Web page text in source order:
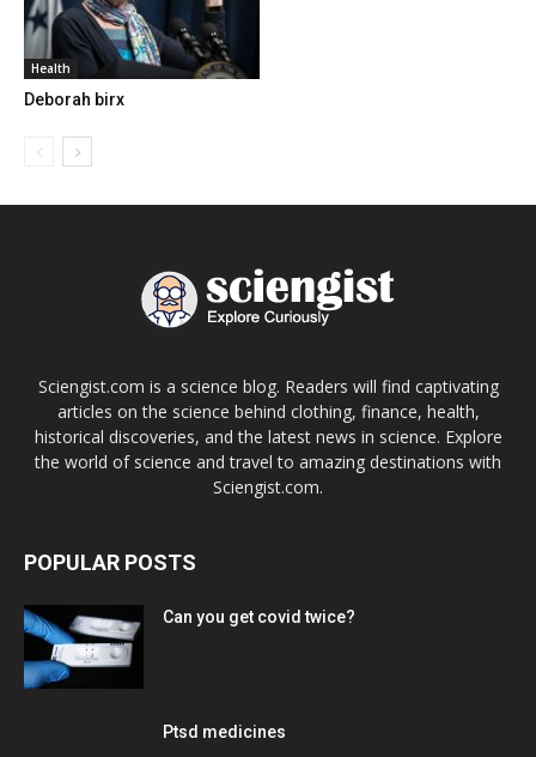
Health
Deborah birx
Sciengist.com is a science blog. Readers will find captivating
articles on the science behind clothing, finance, health,
historical discoveries, and the latest news in science. Explore
the world of science and travel to amazing destinations with
Sciengist.com.
POPULAR POSTS
Can you get covid twice?
Ptsd medicines